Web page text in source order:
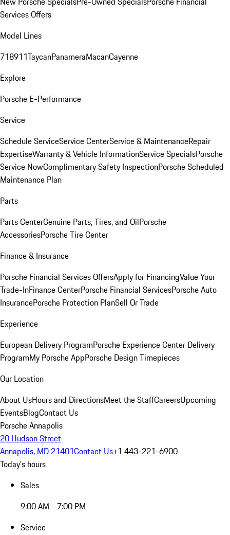
Services Offers
Model Lines
718911TaycanPanameraMacanCayenne
Explore
Porsche E-Performance
Service
Schedule ServiceService CenterService & MaintenanceRepair
ExpertiseWarranty & Vehicle InformationService SpecialsPorsche
Service NowComplimentary Safety InspectionPorsche Scheduled
Maintenance Plan
Parts
Parts CenterGenuine Parts, Tires, and OilPorsche
AccessoriesPorsche Tire Center
Finance & Insurance
Porsche Financial Services OffersApply for FinancingValue Your
Trade-InFinance CenterPorsche Financial ServicesPorsche Auto
InsurancePorsche Protection PlanSell Or Trade
Experience
European Delivery ProgramPorsche Experience Center Delivery
ProgramMy Porsche AppPorsche Design Timepieces
Our Location
About UsHours and DirectionsMeet the StaffCareersUpcoming
EventsBlogContact Us
Porsche Annapolis
20 Hudson Street
Annapolis, MD 21401Contact Us+1 443-221-6900
Today's hours
Sales
9:00 AM - 7:00 PM
Service